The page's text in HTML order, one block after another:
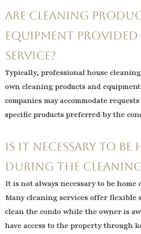
Are cleaning
equipment provided
service?
Typically, professional house
own cleaning products and
companies may accommodate
specific products preferred by the
Is it necessary to be
during the cleaning
It is not always necessary to be
Many cleaning services offer flexible
clean the condo while the owner is
have access to the property through